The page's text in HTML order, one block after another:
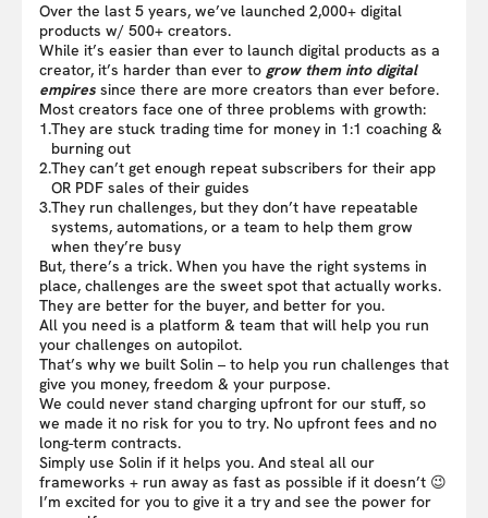
Over the last 5 years, we’ve launched 2,000+ digital
products w/ 500+ creators.
While it’s easier than ever to launch digital products as a
creator, it’s harder than ever to grow them into digital
empires since there are more creators than ever before.
Most creators face one of three problems with growth:
1.They are stuck trading time for money in 1:1 coaching &
burning out
2.They can’t get enough repeat subscribers for their app
OR PDF sales of their guides
3.They run challenges, but they don’t have repeatable
systems, automations, or a team to help them grow
when they’re busy
But, there’s a trick. When you have the right systems in
place, challenges are the sweet spot that actually works.
They are better for the buyer, and better for you.
All you need is a platform & team that will help you run
your challenges on autopilot.
That’s why we built Solin – to help you run challenges that
give you money, freedom & your purpose.
We could never stand charging upfront for our stuff, so
we made it no risk for you to try. No upfront fees and no
long-term contracts.
Simply use Solin if it helps you. And steal all our
frameworks + run away as fast as possible if it doesn’t 😉
I’m excited for you to give it a try and see the power for